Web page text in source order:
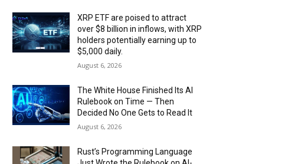
XRP ETF are poised to attract
over $8 billion in inflows, with XRP
holders potentially earning up to
$5,000 daily.
August 6, 2026
The White House Finished Its AI
Rulebook on Time — Then
Decided No One Gets to Read It
August 6, 2026
Rust’s Programming Language